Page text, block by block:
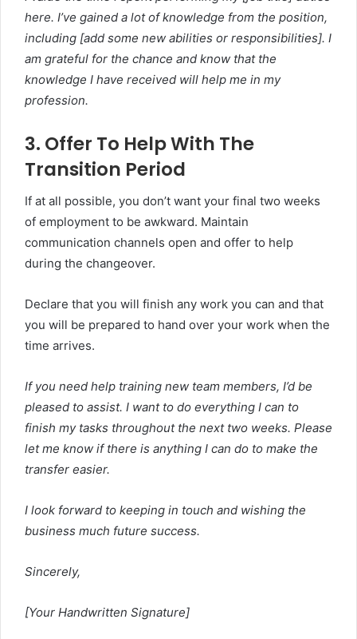
here. I’ve gained a lot of knowledge from the position,
including [add some new abilities or responsibilities]. I
am grateful for the chance and know that the
knowledge I have received will help me in my
profession.
3. Offer To Help With The
Transition Period
If at all possible, you don’t want your final two weeks
of employment to be awkward. Maintain
communication channels open and offer to help
during the changeover.
Declare that you will finish any work you can and that
you will be prepared to hand over your work when the
time arrives.
If you need help training new team members, I’d be
pleased to assist. I want to do everything I can to
finish my tasks throughout the next two weeks. Please
let me know if there is anything I can do to make the
transfer easier.
I look forward to keeping in touch and wishing the
business much future success.
Sincerely,
[Your Handwritten Signature]